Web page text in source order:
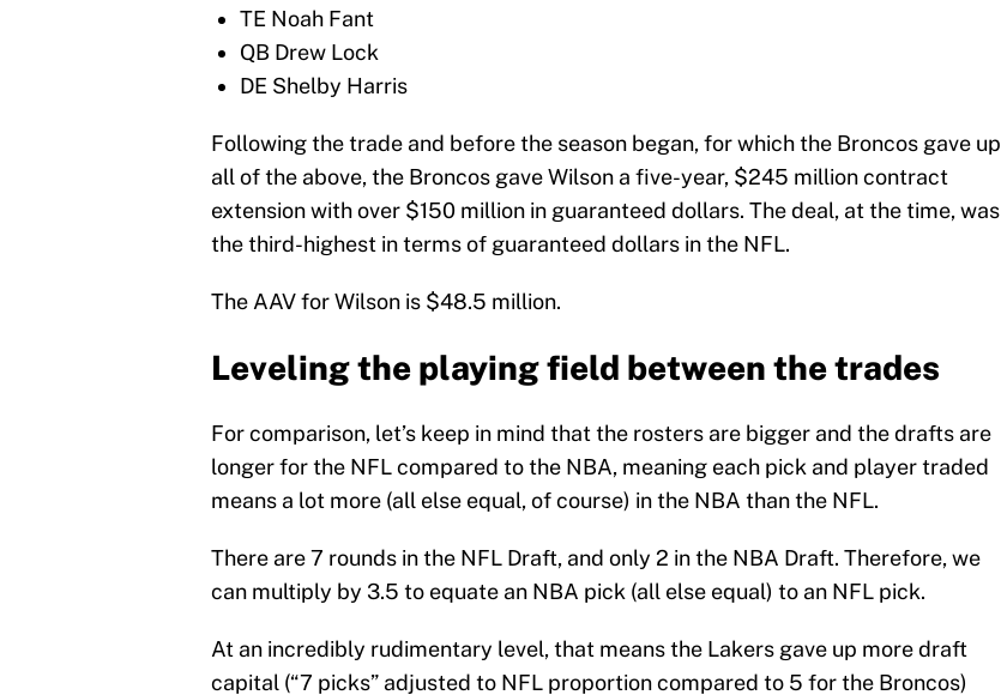
TE Noah Fant
QB Drew Lock
DE Shelby Harris
Following the trade and before the season began, for which the Broncos gave up
all of the above, the Broncos gave Wilson a five-year, $245 million contract
extension with over $150 million in guaranteed dollars. The deal, at the time, was
the third-highest in terms of guaranteed dollars in the NFL.
The AAV for Wilson is $48.5 million.
Leveling the playing field between the trades
For comparison, let’s keep in mind that the rosters are bigger and the drafts are
longer for the NFL compared to the NBA, meaning each pick and player traded
means a lot more (all else equal, of course) in the NBA than the NFL.
There are 7 rounds in the NFL Draft, and only 2 in the NBA Draft. Therefore, we
can multiply by 3.5 to equate an NBA pick (all else equal) to an NFL pick.
At an incredibly rudimentary level, that means the Lakers gave up more draft
capital (“7 picks” adjusted to NFL proportion compared to 5 for the Broncos)